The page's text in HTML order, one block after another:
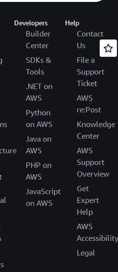
Developers
Builder
Center
SDKs &
Tools
.NET on
AWS
Python
on AWS
Java on
AWS
PHP on
AWS
JavaScript
on AWS
Help
Contact
Us
File a
Support
Ticket
AWS
re:Post
Knowledge
Center
AWS
Support
Overview
Get
Expert
Help
AWS
Accessibility
Legal